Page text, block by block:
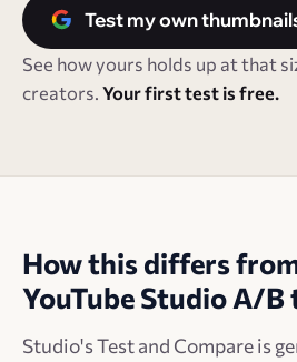
Test my own
See how yours holds up at that
creators. Your first test is free.
How this differs
YouTube Studio A/B
Studio's Test and Compare is